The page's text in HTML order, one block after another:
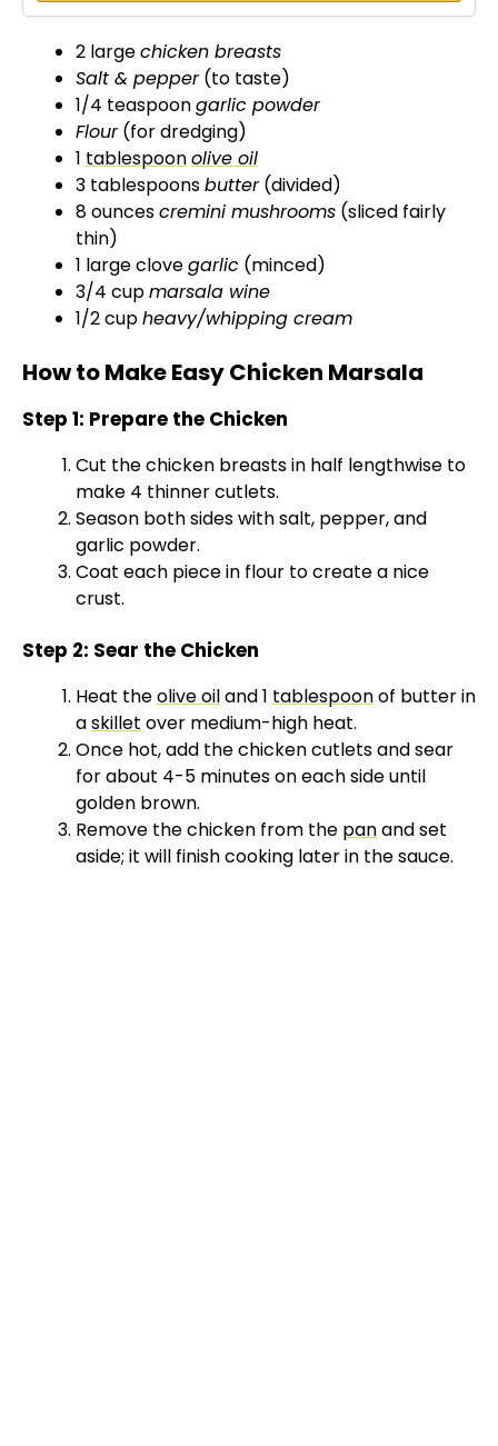
o
2 largechicken breasts
Salt & pepper(to taste)
1/4 teaspoongarlic powder
Flour(for dredging)
1 tablespoonolive oil
3 tablespoonsbutter(divided)
8 ouncescremini mushrooms (sliced fairly
thin)
1 large clovegarlic (minced)
3/4 cupmarsala wine
1/2 cupheavy/whipping cream
How to Make Easy Chicken Marsala
Step 1: Prepare the Chicken
Cut the chicken breasts in half lengthwise to
make 4 thinner cutlets.
Season both sides with salt, pepper, and
garlic powder.
Coat each piece in flour to create a nice
crust.
Step 2: Sear the Chicken
Heat theolive oiland 1 tablespoonof butter in
askillet over medium-high heat.
Once hot, add the chicken cutlets and sear
for about 4-5 minutes on each side until
golden brown.
Remove the chicken from the panand set
aside; it will finish cooking later in the sauce.